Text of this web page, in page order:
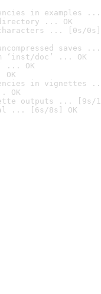
in examples ...
... OK
... [0s/0s]
saves ...
‘inst/doc’ ... OK
... OK
in vignettes
OK
outputs ... [9s/
... [6s/8s] OK